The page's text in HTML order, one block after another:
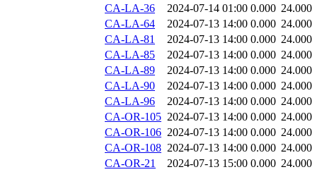
CA-LA-36
2024-07-14 01:00 0.000 24.000
CA-LA-64
2024-07-13 14:00 0.000 24.000
CA-LA-81
2024-07-13 14:00 0.000 24.000
CA-LA-85
2024-07-13 14:00 0.000 24.000
CA-LA-89
2024-07-13 14:00 0.000 24.000
CA-LA-90
2024-07-13 14:00 0.000 24.000
CA-LA-96
2024-07-13 14:00 0.000 24.000
CA-OR-105 2024-07-13 14:00 0.000 24.000
CA-OR-106 2024-07-13 14:00 0.000 24.000
CA-OR-108 2024-07-13 14:00 0.000 24.000
CA-OR-21
2024-07-13 15:00 0.000 24.000